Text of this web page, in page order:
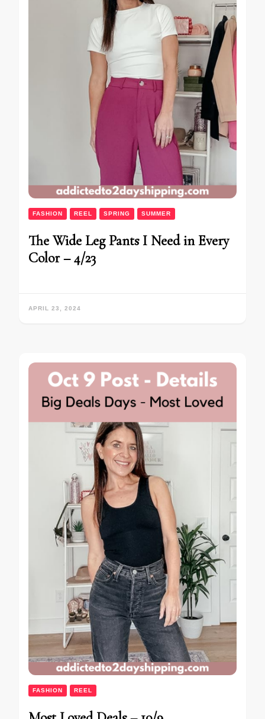
FASHION REEL SPRING SUMMER
The Wide Leg Pants I Need in Every
Color – 4/23
APRIL 23, 2024
FASHION REEL